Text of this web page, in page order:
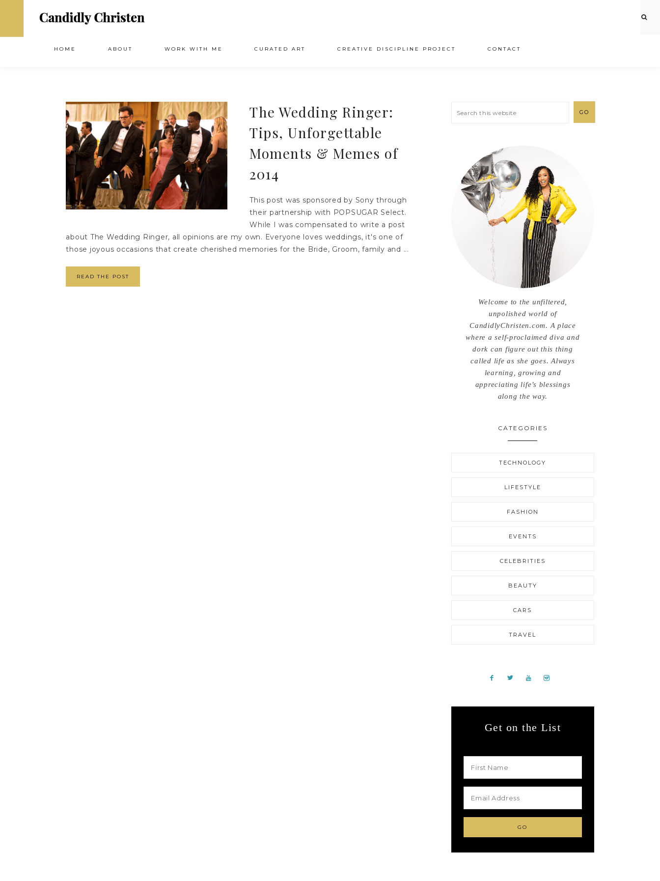
HOME ABOUT WORK WITH ME CURATED ART CREATIVE DISCIPLINE PROJECT CONTACT
The Wedding Ringer:
Tips, Unforgettable
Moments & Memes of
2014
This post was sponsored by Sony through
their partnership with POPSUGAR Select.
While I was compensated to write a post
about The Wedding Ringer, all opinions are my own. Everyone loves weddings, it's one of
those joyous occasions that create cherished memories for the Bride, Groom, family and ...
READ THE POST
Welcome to the unfiltered,
unpolished world of
CandidlyChristen.com. A place
where a self-proclaimed diva and
dork can figure out this thing
called life as she goes. Always
learning, growing and
appreciating life’s blessings
along the way.
CATEGORIES
TECHNOLOGY
LIFESTYLE
FASHION
EVENTS
CELEBRITIES
BEAUTY
CARS
TRAVEL
Get on the List